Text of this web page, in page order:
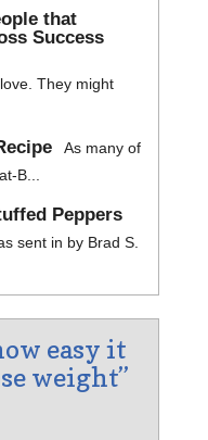
that
Success
They might
As many of
B...
Peppers
sent in by Brad S.
easy it
weight”